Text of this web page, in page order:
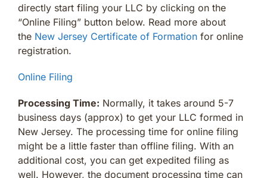
directly start filing your LLC by clicking on the
“Online Filing” button below. Read more about
the New Jersey Certificate of Formation for online
registration.
Online Filing
Processing Time: Normally, it takes around 5-7
business days (approx) to get your LLC formed in
New Jersey. The processing time for online filing
might be a little faster than offline filing. With an
additional cost, you can get expedited filing as
well. However, the document processing time can